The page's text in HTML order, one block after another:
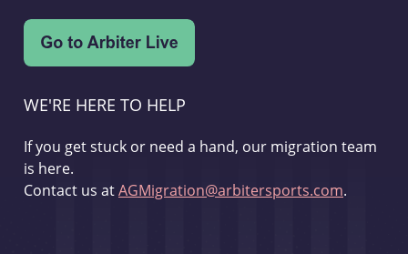
WE'RE HERE TO HELP
If you get stuck or need a hand, our migration team
is here.
Contact us atAGMigration@arbitersports.com.